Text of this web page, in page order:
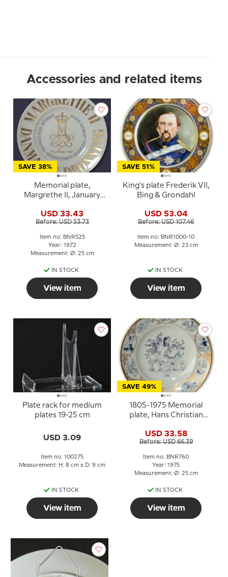
Accessories and related items
SAVE 38%
Memorial plate,
Margrethe II, January
the love of the people,
Denmark's strength,
Bing & Grondahl
USD 33.43
Before: USD 53.73
Item no: BNR525
Year: 1972
Measurement: Ø: 25 cm
IN STOCK
View item
SAVE 51%
King's plate Frederik VII,
Bing & Grondahl
USD 53.04
Before: USD 107.46
Item no: BNR1000-10
Measurement: Ø: 23 cm
IN STOCK
View item
Plate rack for medium
plates 19-25 cm
USD 3.09
Item no: 100275
Measurement: H: 8 cm x D: 9 cm
IN STOCK
View item
SAVE 49%
1805-1975 Memorial
plate, Hans Christian
USD 33.58
Before: USD 66.39
Item no: BNR760
Year: 1975
Measurement: Ø: 25 cm
IN STOCK
View item